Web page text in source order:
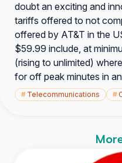
doubt an exciting and
tariffs offered to not
offered by AT&T in the
$59.99 include, at
(rising to unlimited)
for off peak minutes in
# Telecommunications #